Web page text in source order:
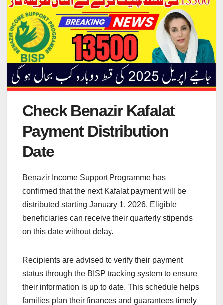
Check Benazir Kafalat
Payment Distribution
Date
Benazir Income Support Programme has
confirmed that the next Kafalat payment will be
distributed starting January 1, 2026. Eligible
beneficiaries can receive their quarterly stipends
on this date without delay.
Recipients are advised to verify their payment
status through the BISP tracking system to ensure
their information is up to date. This schedule helps
families plan their finances and guarantees timely